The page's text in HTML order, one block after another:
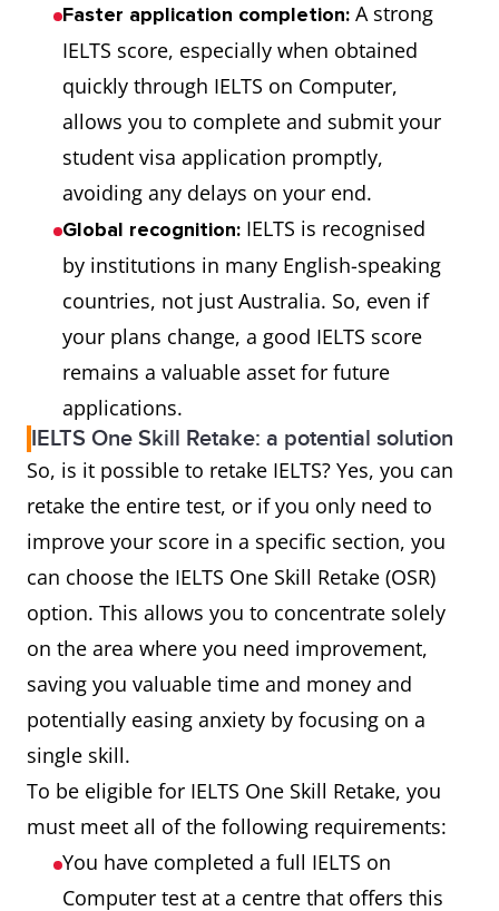
Faster application completion: A strong
IELTS score, especially when obtained
quickly through IELTS on Computer,
allows you to complete and submit your
student visa application promptly,
avoiding any delays on your end.
Global recognition: IELTS is recognised
by institutions in many English-speaking
countries, not just Australia. So, even if
your plans change, a good IELTS score
remains a valuable asset for future
applications.
IELTS One Skill Retake: a potential solution
So, is it possible to retake IELTS? Yes, you can
retake the entire test, or if you only need to
improve your score in a specific section, you
can choose the IELTS One Skill Retake (OSR)
option. This allows you to concentrate solely
on the area where you need improvement,
saving you valuable time and money and
potentially easing anxiety by focusing on a
single skill.
To be eligible for IELTS One Skill Retake, you
must meet all of the following requirements:
You have completed a full IELTS on
Computer test at a centre that offers this